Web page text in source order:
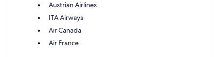
Austrian Airlines
ITA Airways
Air Canada
Air France